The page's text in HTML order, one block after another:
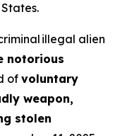
illegal alien
notorious
of voluntary
weapon,
stolen